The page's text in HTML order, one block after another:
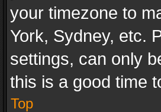
your timezone to
York, Sydney, etc.
settings, can only
this is a good time
Top